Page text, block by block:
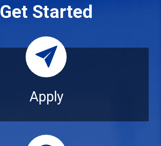
Get Started
Apply
Apply